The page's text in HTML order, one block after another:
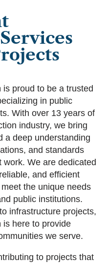
proud to be a trusted
in public
With over 13 years of
industry, we bring
a deep understanding
and standards
We are dedicated
and efficient
the unique needs
public institutions.
infrastructure projects,
is here to provide
we serve.
to projects that